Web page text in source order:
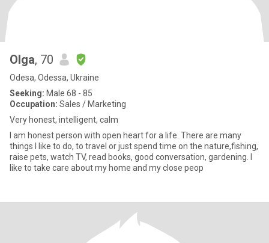
Olga, 70
Odesa, Odessa, Ukraine
Seeking: Male 68 - 85
Occupation: Sales / Marketing
Very honest, intelligent, calm
I am honest person with open heart for a life. There are many
things I like to do, to travel or just spend time on the nature,fishing,
raise pets, watch TV, read books, good conversation, gardening. I
like to take care about my home and my close peop